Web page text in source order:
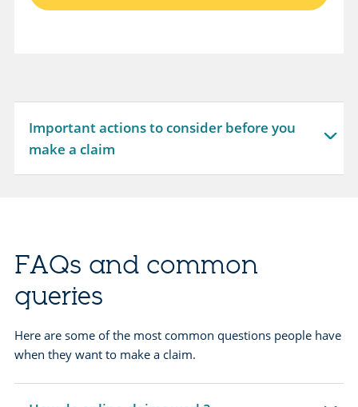
p
n
b
Important actions to consider before you
make a claim
expandable
section
FAQs and common
queries
Here are some of the most common questions people have
when they want to make a claim.